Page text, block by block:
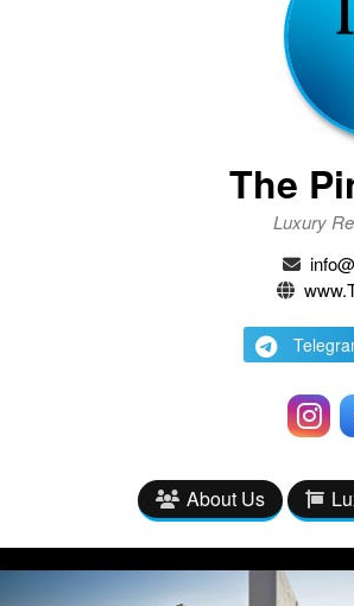
The
Luxury
About Us